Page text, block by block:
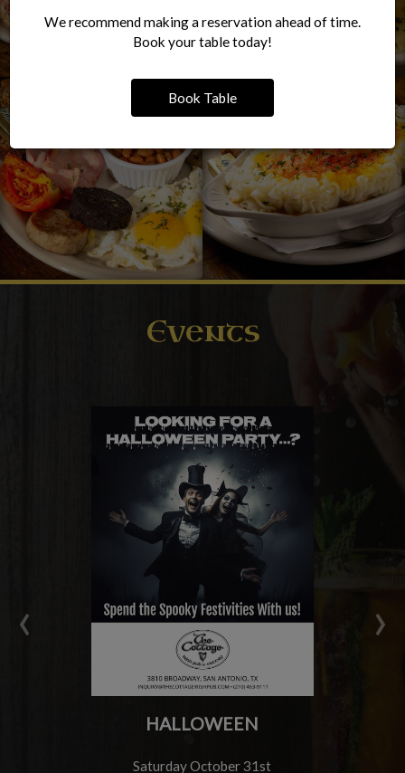
We recommend making a reservation ahead of time.
Book your table today!
Book Table
Events
‹ ›
HALLOWEEN
Saturday October 31st